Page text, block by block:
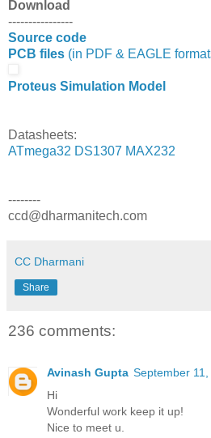
Download
----------------
Source code
PCB files (in PDF & EAGLE
Proteus Simulation Model
Datasheets:
ATmega32 DS1307 MAX232
--------
ccd@dharmanitech.com
CC Dharmani
Share
236 comments:
Avinash Gupta September
Hi
Wonderful work keep it up!
Nice to meet u.